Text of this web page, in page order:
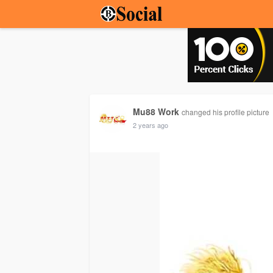
Mu88 Work changed his profile picture
2 years ago